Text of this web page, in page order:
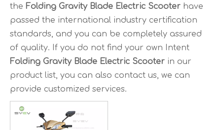
the Folding Gravity Blade Electric Scooter have
passed the international industry certification
standards, and you can be completely assured
of quality. If you do not find your own Intent
Folding Gravity Blade Electric Scooter in our
product list, you can also contact us, we can
provide customized services.